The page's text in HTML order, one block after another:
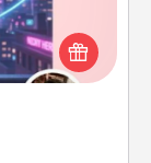
a love story
create the
15 minutes.